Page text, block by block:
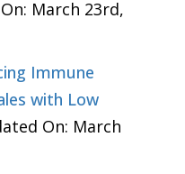
March 23rd,
Immune
with Low
On: March